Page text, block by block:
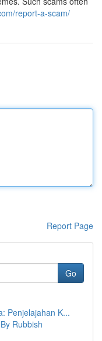
report-a-scam/
Report Page
Go
Penjelajahan K...
Rubbish